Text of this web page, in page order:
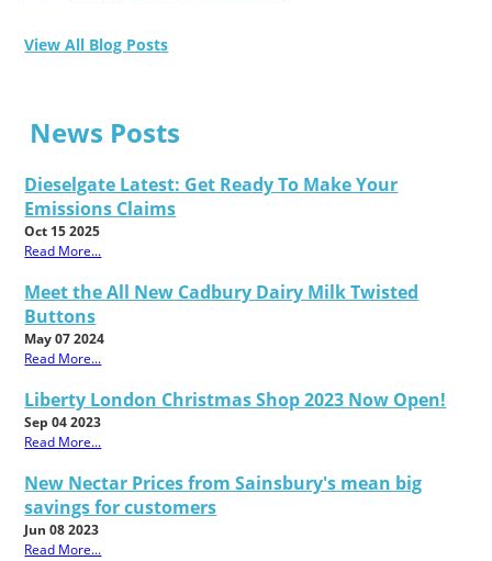
View All Blog Posts
News Posts
Dieselgate Latest: Get Ready To Make Your
Emissions Claims
Oct 15 2025
Read More...
Meet the All New Cadbury Dairy Milk Twisted
Buttons
May 07 2024
Read More...
Liberty London Christmas Shop 2023 Now Open!
Sep 04 2023
Read More...
New Nectar Prices from Sainsbury's mean big
savings for customers
Jun 08 2023
Read More...